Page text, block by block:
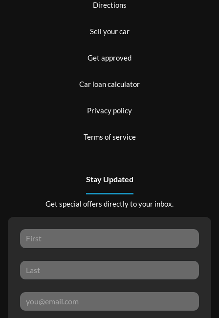
Directions
Sell your car
Get approved
Car loan calculator
Privacy policy
Terms of service
Stay Updated
Get special offers directly to your inbox.